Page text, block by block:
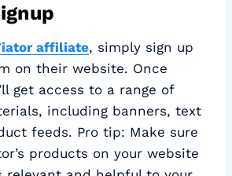
affiliate, simply sign up
on their website. Once
get access to a range of
including banners, text
feeds. Pro tip: Make sure
products on your website